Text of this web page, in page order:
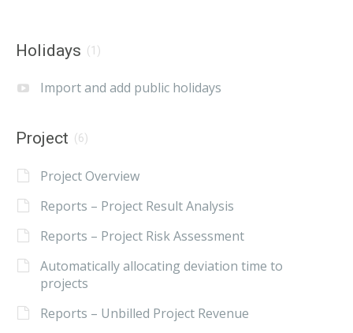
Holidays (1)
Import and add public holidays
Project (6)
Project Overview
Reports – Project Result Analysis
Reports – Project Risk Assessment
Automatically allocating deviation time to
projects
Reports – Unbilled Project Revenue